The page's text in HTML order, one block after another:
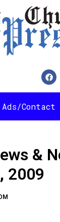
Ads/Contact
&
2009